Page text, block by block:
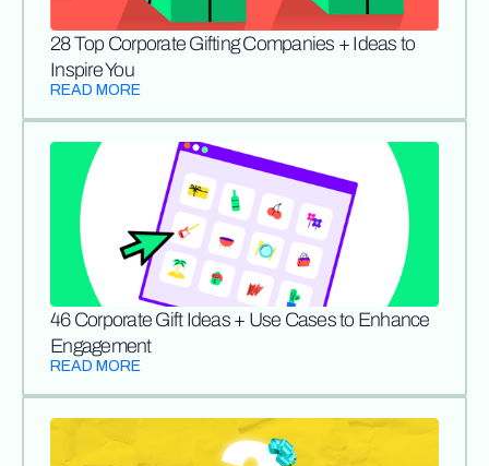
28 Top Corporate Gifting Companies + Ideas to
Inspire You
READ MORE
46 Corporate Gift Ideas + Use Cases to Enhance
Engagement
READ MORE